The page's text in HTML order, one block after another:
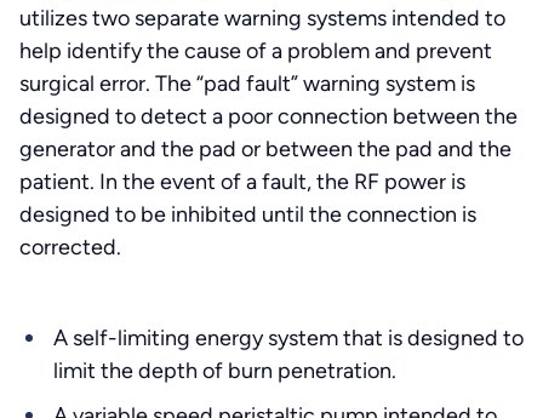
utilizes two separate warning systems intended to
help identify the cause of a problem and prevent
surgical error. The “pad fault” warning system is
designed to detect a poor connection between the
generator and the pad or between the pad and the
patient. In the event of a fault, the RF power is
designed to be inhibited until the connection is
corrected.
A self-limiting energy system that is designed to
limit the depth of burn penetration.